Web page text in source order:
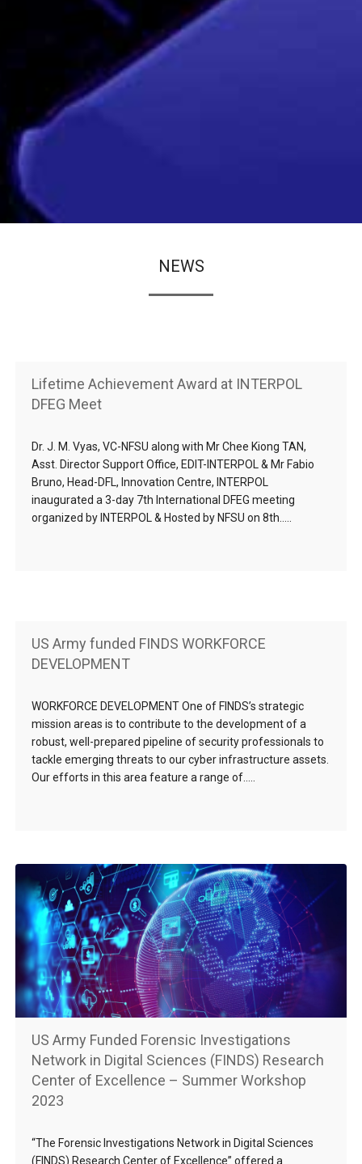
NEWS
Lifetime Achievement Award at INTERPOL
DFEG Meet
Dr. J. M. Vyas, VC-NFSU along with Mr Chee Kiong TAN,
Asst. Director Support Office, EDIT-INTERPOL & Mr Fabio
Bruno, Head-DFL, Innovation Centre, INTERPOL
inaugurated a 3-day 7th International DFEG meeting
organized by INTERPOL & Hosted by NFSU on 8th…..
US Army funded FINDS WORKFORCE
DEVELOPMENT
WORKFORCE DEVELOPMENT One of FINDS’s strategic
mission areas is to contribute to the development of a
robust, well-prepared pipeline of security professionals to
tackle emerging threats to our cyber infrastructure assets.
Our efforts in this area feature a range of…..
US Army Funded Forensic Investigations
Network in Digital Sciences (FINDS) Research
Center of Excellence – Summer Workshop
2023
“The Forensic Investigations Network in Digital Sciences
(FINDS) Research Center of Excellence” offered a